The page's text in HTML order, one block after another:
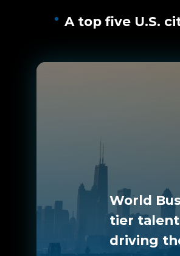
A top five U.S.
World
tier
driving